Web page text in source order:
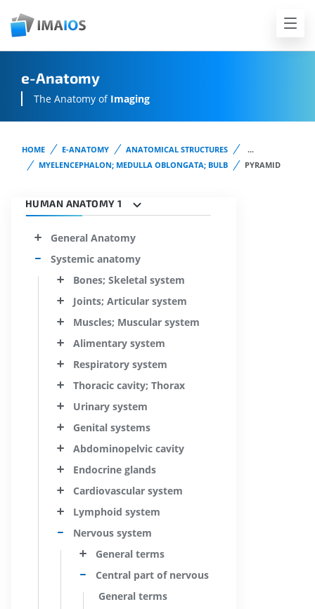
e-Anatomy
The Anatomy of Imaging
HOME E-ANATOMY ANATOMICAL STRUCTURES
...
MYELENCEPHALON; MEDULLA OBLONGATA; BULB
PYRAMID
HUMAN ANATOMY 1
General Anatomy
Systemic anatomy
Bones; Skeletal system
Joints; Articular system
Muscles; Muscular system
Alimentary system
Respiratory system
Thoracic cavity; Thorax
Urinary system
Genital systems
Abdominopelvic cavity
Endocrine glands
Cardiovascular system
Lymphoid system
Nervous system
General terms
Central part of nervous system; Central
General terms